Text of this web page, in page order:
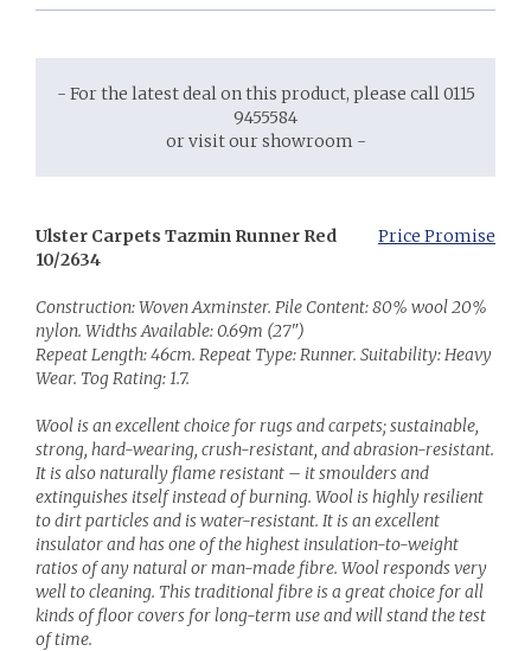
- For the latest deal on this product, please call 0115
9455584
or visit our showroom -
Price Promise
Ulster Carpets Tazmin Runner Red
10/2634
Construction: Woven Axminster. Pile Content: 80% wool 20%
nylon. Widths Available: 0.69m (27")
Repeat Length: 46cm. Repeat Type: Runner. Suitability: Heavy
Wear. Tog Rating: 1.7.
Wool is an excellent choice for rugs and carpets; sustainable,
strong, hard-wearing, crush-resistant, and abrasion-resistant.
It is also naturally flame resistant – it smoulders and
extinguishes itself instead of burning. Wool is highly resilient
to dirt particles and is water-resistant. It is an excellent
insulator and has one of the highest insulation-to-weight
ratios of any natural or man-made fibre. Wool responds very
well to cleaning. This traditional fibre is a great choice for all
kinds of floor covers for long-term use and will stand the test
of time.